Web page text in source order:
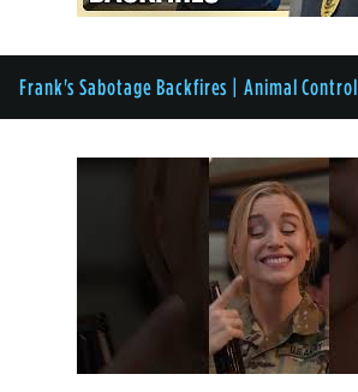
Frank's Sabotage Backfires | Animal Control